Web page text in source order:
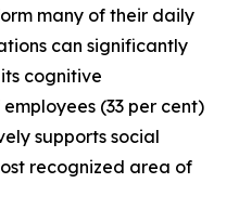
many of their daily
can significantly
cognitive
(33 per cent)
supports social
recognized area of